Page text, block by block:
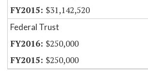
$31,142,520
Federal Trust
$250,000
$250,000